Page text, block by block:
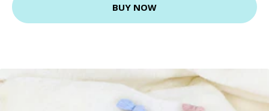
BUY NOW